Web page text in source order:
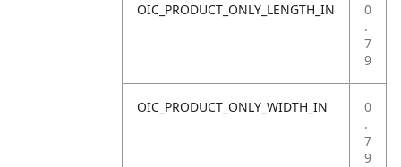
OIC_PRODUCT_ONLY_LENGTH_IN
0
.
7
9
OIC_PRODUCT_ONLY_WIDTH_IN
0
.
7
9